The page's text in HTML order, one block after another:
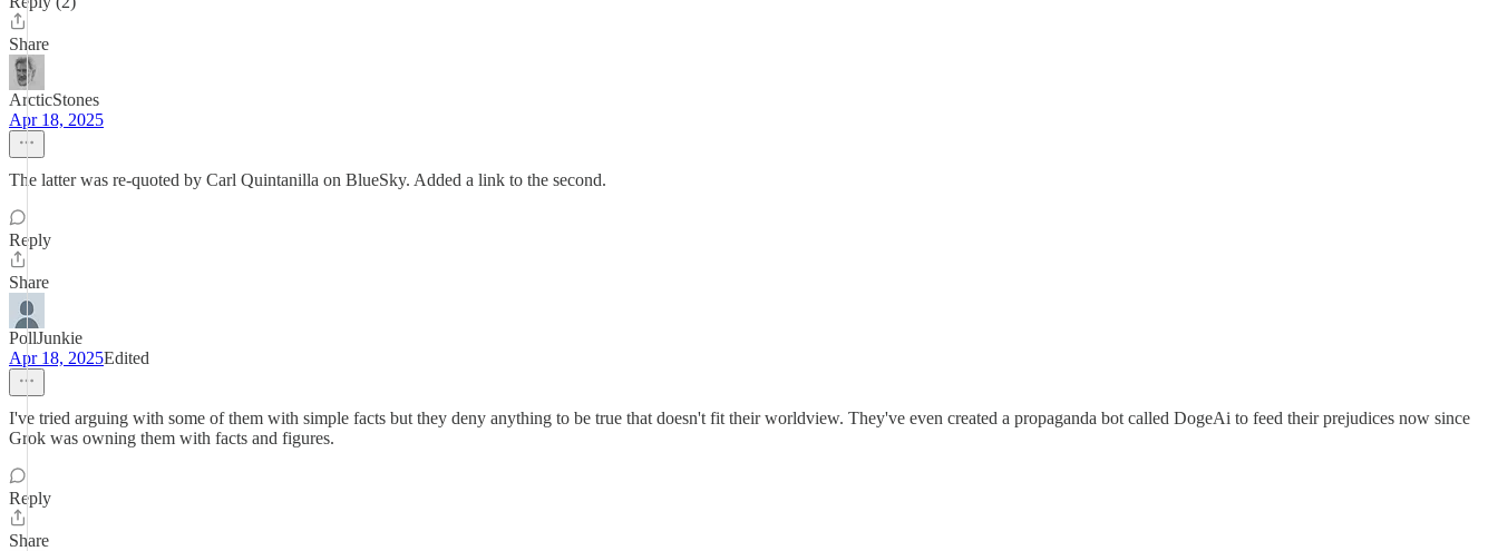
Share
ArcticStones
Apr 18, 2025
The latter was re-quoted by Carl Quintanilla on BlueSky. Added a link to the second.
Reply
Share
PollJunkie
Apr 18, 2025Edited
I've tried arguing with some of them with simple facts but they deny anything to be true that doesn't fit their worldview. They've even created a propaganda bot called DogeAi to feed their prejudices now since
Grok was owning them with facts and figures.
Reply
Share